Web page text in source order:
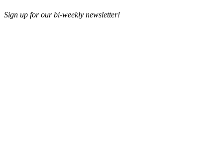
Sign up for our bi-weekly newsletter!